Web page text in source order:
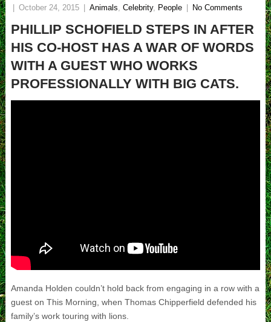
October 24, 2015 Animals, Celebrity, People No Comments
PHILLIP SCHOFIELD STEPS IN AFTER
HIS CO-HOST HAS A WAR OF WORDS
WITH A GUEST WHO WORKS
PROFESSIONALLY WITH BIG CATS.
Amanda Holden couldn’t hold back from engaging in a row with a
guest on This Morning, when Thomas Chipperfield defended his
family’s work touring with lions.